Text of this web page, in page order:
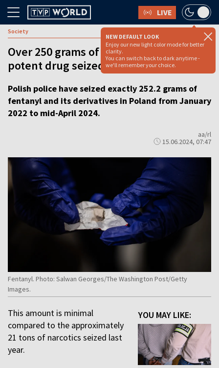
LIVE
NEW DEFAULT LOOK
Enjoy our new light color mode for better
clarity.
You can switch back to dark anytime -
we'll remember your choice.
Society
Over 250 grams of deadly, highly-
potent drug seized in Poland since 2022
Polish police have seized exactly 252.2 grams of
fentanyl and its derivatives in Poland from January
2022 to mid-April 2024.
aa/rl
15.06.2024, 07:47
Fentanyl. Photo: Salwan Georges/The Washington Post/Getty
Images.
YOU MAY LIKE:
This amount is minimal
compared to the approximately
21 tons of narcotics seized last
year.